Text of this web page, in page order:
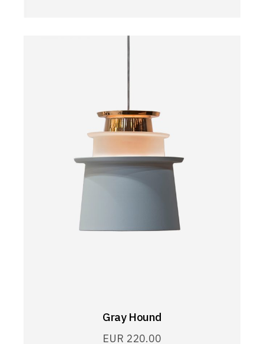
Gray Hound
EUR 220.00